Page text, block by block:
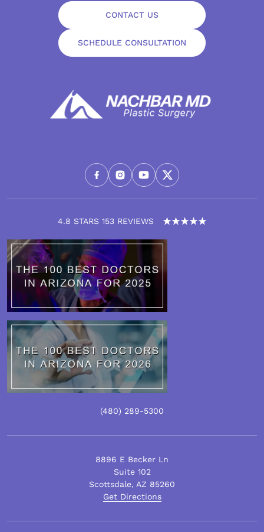
4.8 STARS 153 REVIEWS
CONTACT US
SCHEDULE CONSULTATION
(480) 289-5300
8896 E Becker Ln
Suite 102
Scottsdale, AZ 85260
Get Directions